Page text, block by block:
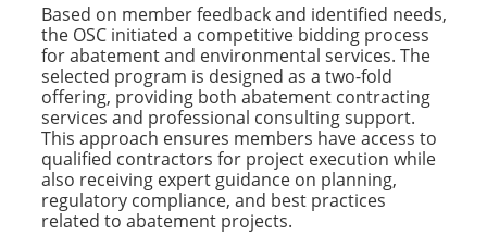
Based on member feedback and identified needs,
the OSC initiated a competitive bidding process
for abatement and environmental services. The
selected program is designed as a two-fold
offering, providing both abatement contracting
services and professional consulting support.
This approach ensures members have access to
qualified contractors for project execution while
also receiving expert guidance on planning,
regulatory compliance, and best practices
related to abatement projects.